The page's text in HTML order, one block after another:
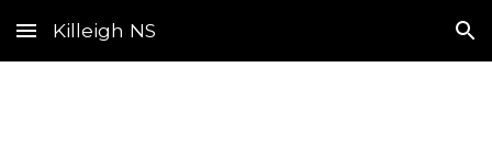
Skip to main content Skip to navigation
Killeigh NS